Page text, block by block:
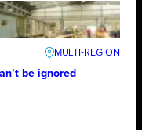
be ignored